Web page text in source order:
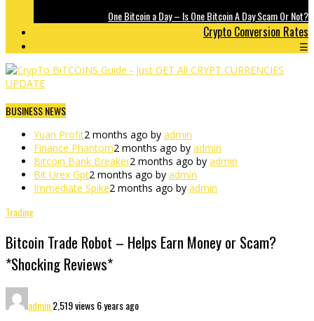
One Bitcoin a Day – Is One Bitcoin A Day Scam Or Not?
Crypto Conversion Rates
☰
BUSINESS NEWS
Yuan Profit2 months ago by admin
Finance Phantom2 months ago by admin
Bitcoin Bank Breaker2 months ago by admin
Bit Urex Gpt2 months ago by admin
Immediate Spike2 months ago by admin
Trading
Bitcoin Trade Robot – Helps Earn Money or Scam?
*Shocking Reviews*
admin2,519 views6 years ago